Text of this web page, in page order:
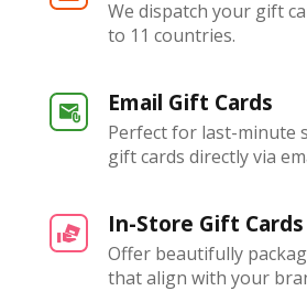
We dispatch your gift
to 11 countries.
Email Gift Cards
Perfect for last-minute
gift cards directly via
In-Store Gift Cards
Offer beautifully
that align with your